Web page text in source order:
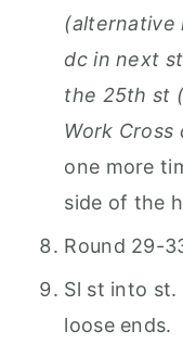
(alternative
dc in next
the 25th st
Work
one more
side of the
Round 29-
Sl st into st.
loose ends.